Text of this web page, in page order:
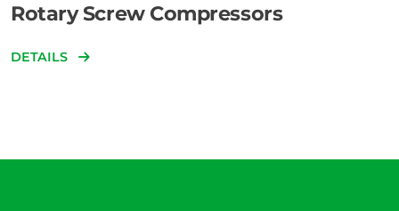
Rotary Screw Compressors
DETAILS